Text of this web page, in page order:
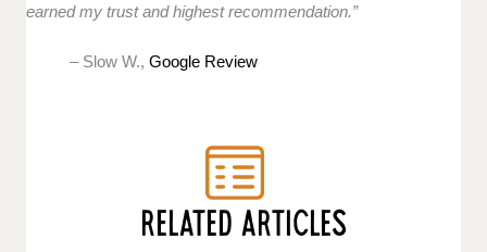
earned my trust and highest recommendation.”
– Slow W.,Google Review
RELATED ARTICLES